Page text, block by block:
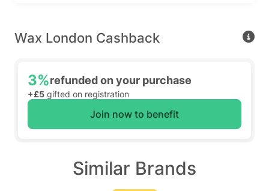
Wax London Cashback
3%refunded on your purchase
+£5 gifted on registration
Join now to benefit
Similar Brands